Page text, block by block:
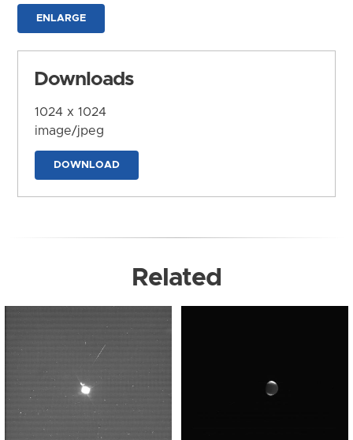
ENLARGE
Downloads
1024 x 1024
image/jpeg
DOWNLOAD
Related